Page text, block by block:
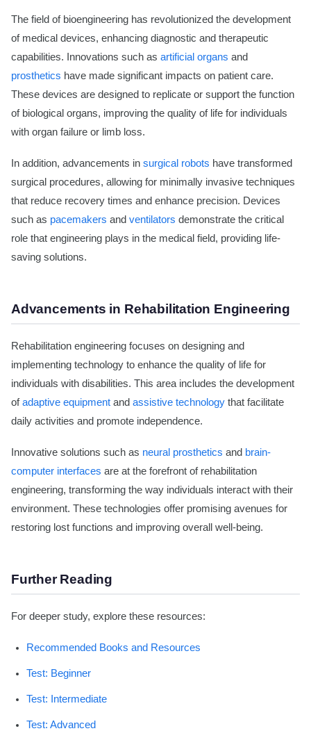
The field of bioengineering has revolutionized the development
of medical devices, enhancing diagnostic and therapeutic
capabilities. Innovations such as artificial organs and
prosthetics have made significant impacts on patient care.
These devices are designed to replicate or support the function
of biological organs, improving the quality of life for individuals
with organ failure or limb loss.
In addition, advancements in surgical robots have transformed
surgical procedures, allowing for minimally invasive techniques
that reduce recovery times and enhance precision. Devices
such as pacemakers and ventilators demonstrate the critical
role that engineering plays in the medical field, providing life-
saving solutions.
Advancements in Rehabilitation Engineering
Rehabilitation engineering focuses on designing and
implementing technology to enhance the quality of life for
individuals with disabilities. This area includes the development
ofadaptive equipment and assistive technology that facilitate
daily activities and promote independence.
Innovative solutions such as neural prosthetics and brain-
computer interfaces are at the forefront of rehabilitation
engineering, transforming the way individuals interact with their
environment. These technologies offer promising avenues for
restoring lost functions and improving overall well-being.
Further Reading
For deeper study, explore these resources:
Recommended Books and Resources
Test: Beginner
Test: Intermediate
Test: Advanced